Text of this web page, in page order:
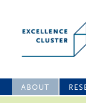
ABOUT